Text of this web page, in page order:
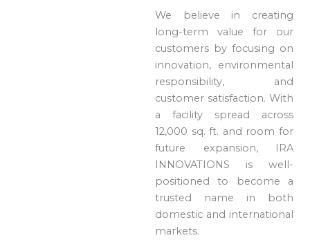
We believe in creating
long-term value for our
customers by focusing on
innovation, environmental
responsibility, and
customer satisfaction. With
a facility spread across
12,000 sq. ft. and room for
future expansion, IRA
INNOVATIONS is well-
positioned to become a
trusted name in both
domestic and international
markets.